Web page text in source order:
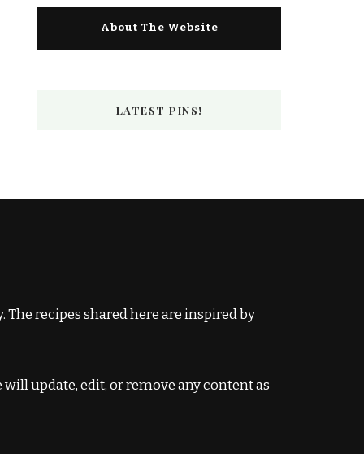
About The Website
LATEST PINS!
The recipes shared here are inspired by
will update, edit, or remove any content as